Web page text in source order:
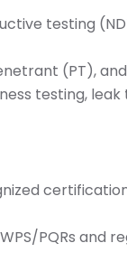
testing
(PT),
testing,
PQRs and